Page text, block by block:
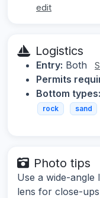
edit
Logistics
Entry: Both
Permits
Bottom types:
rock sand
Photo tips
Use a wide-angle
lens for close-